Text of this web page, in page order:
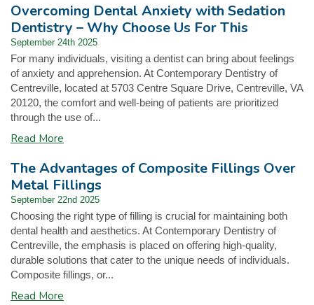
Overcoming Dental Anxiety with Sedation
Dentistry – Why Choose Us For This
September 24th 2025
For many individuals, visiting a dentist can bring about feelings
of anxiety and apprehension. At Contemporary Dentistry of
Centreville, located at 5703 Centre Square Drive, Centreville, VA
20120, the comfort and well-being of patients are prioritized
through the use of...
Read More
The Advantages of Composite Fillings Over
Metal Fillings
September 22nd 2025
Choosing the right type of filling is crucial for maintaining both
dental health and aesthetics. At Contemporary Dentistry of
Centreville, the emphasis is placed on offering high-quality,
durable solutions that cater to the unique needs of individuals.
Composite fillings, or...
Read More